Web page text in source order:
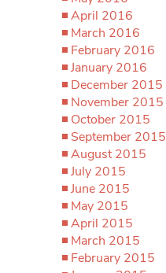
April 2016
March 2016
February 2016
January 2016
December 2015
November 2015
October 2015
September 2015
August 2015
July 2015
June 2015
May 2015
April 2015
March 2015
February 2015